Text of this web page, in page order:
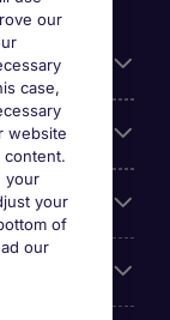
our
case,
website
your
your
of
our